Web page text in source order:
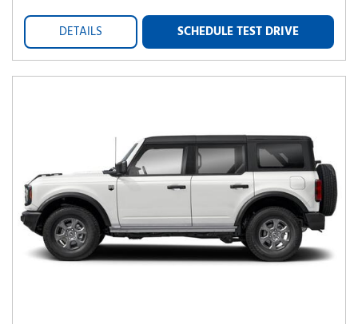
DETAILS SCHEDULE TEST DRIVE